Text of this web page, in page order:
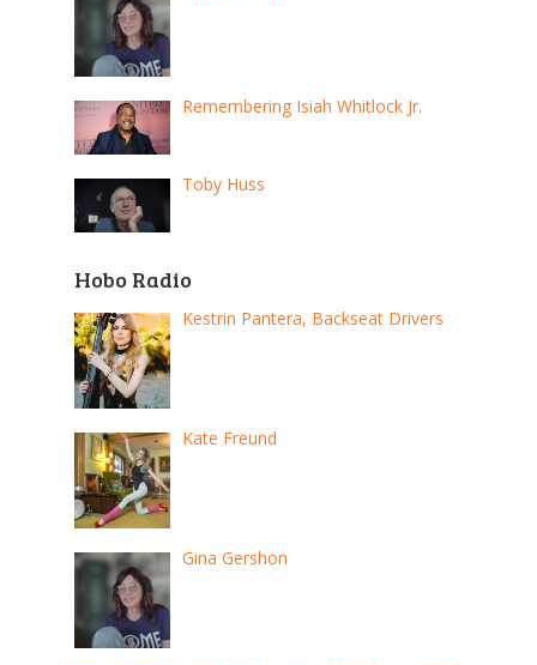
Remembering Isiah Whitlock Jr.
Toby Huss
Hobo Radio
Kestrin Pantera, Backseat Drivers
Kate Freund
Gina Gershon